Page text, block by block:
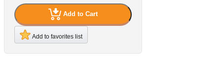
Add to Cart
Add to favorites list